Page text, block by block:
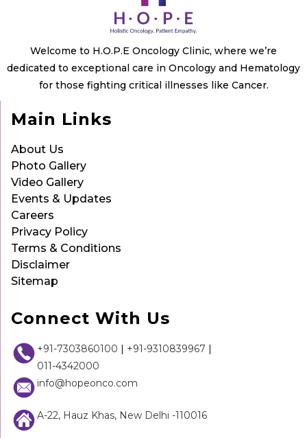
Welcome to H.O.P.E Oncology Clinic, where we’re
dedicated to exceptional care in Oncology and Hematology
for those fighting critical illnesses like Cancer.
Main Links
About Us
Photo Gallery
Video Gallery
Events & Updates
Careers
Privacy Policy
Terms & Conditions
Disclaimer
Sitemap
Connect With Us
+91-7303860100 | +91-9310839967 |
011-4342000
info@hopeonco.com
A-22, Hauz Khas, New Delhi -110016